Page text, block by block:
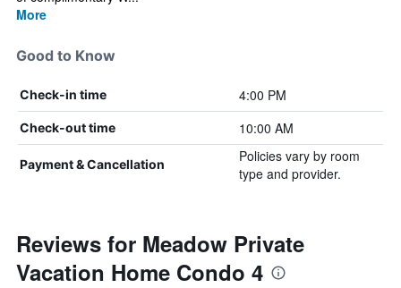
More
Good to Know
Check-in time 4:00 PM
Check-out time 10:00 AM
Payment & Cancellation
Policies vary by room
type and provider.
Reviews for Meadow Private
Vacation Home Condo 4